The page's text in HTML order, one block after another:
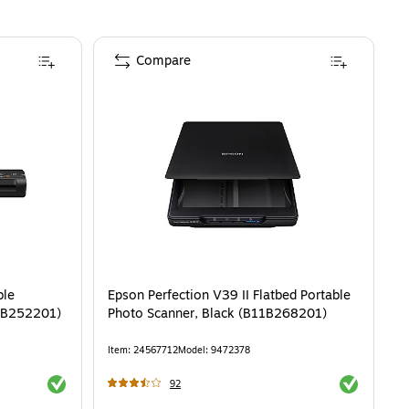
Exited tooltip
Epson Perfection V39 II Flatbed Portable
Photo Scanner, Black (B11B268201)
Item: 24567712Model: 9472378
92 Exited
Compare